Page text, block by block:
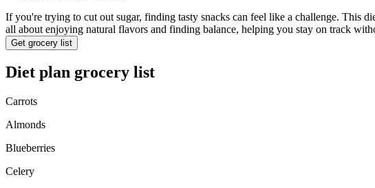
If you're trying to cut out sugar, finding tasty snacks can feel like a challenge. This
all about enjoying natural flavors and finding balance, helping you stay on track
Get grocery list
Diet plan grocery list
Carrots
Almonds
Blueberries
Celery